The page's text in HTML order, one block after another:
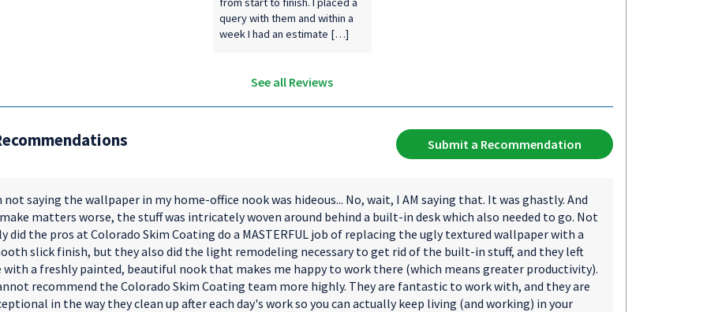
query with them and within a
week I had an estimate […]
See all Reviews
Submit a Recommendation
saying the wallpaper in my home-office nook was hideous... No, wait, I AM saying that. It was ghastly. And
matters worse, the stuff was intricately woven around behind a built-in desk which also needed to go. Not
did the pros at Colorado Skim Coating do a MASTERFUL job of replacing the ugly textured wallpaper with a
slick finish, but they also did the light remodeling necessary to get rid of the built-in stuff, and they left
with a freshly painted, beautiful nook that makes me happy to work there (which means greater productivity).
recommend the Colorado Skim Coating team more highly. They are fantastic to work with, and they are
in the way they clean up after each day's work so you can actually keep living (and working) in your